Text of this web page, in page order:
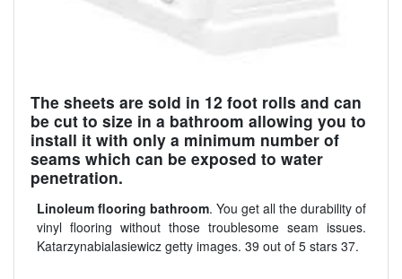
The sheets are sold in 12 foot rolls and can
be cut to size in a bathroom allowing you to
install it with only a minimum number of
seams which can be exposed to water
penetration.
Linoleum flooring bathroom. You get all the durability of
vinyl flooring without those troublesome seam issues.
Katarzynabialasiewicz getty images. 39 out of 5 stars 37.